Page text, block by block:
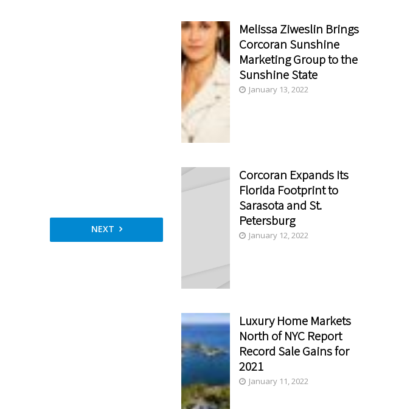
NEXT
Melissa Ziweslin Brings
Corcoran Sunshine
Marketing Group to the
Sunshine State
January 13, 2022
Corcoran Expands Its
Florida Footprint to
Sarasota and St.
Petersburg
January 12, 2022
Luxury Home Markets
North of NYC Report
Record Sale Gains for
2021
January 11, 2022